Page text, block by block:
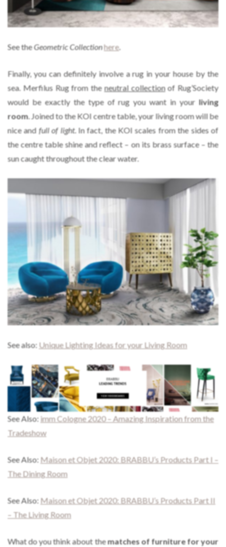
See theGeometric Collectionhere.
Finally, you can definitely involve a rug in your house by the
sea. Merfilus Rug from theneutral collectionof Rug’Society
would be exactly the type of rug you want in your living
room. Joined to the KOI centre table, your living room will be
nice and full of light. In fact, the KOI scales from the sides of
the centre table shine and reflect – on its brass surface – the
sun caught throughout the clear water.
See also: Unique Lighting Ideas for your Living Room
See Also: imm Cologne 2020 – Amazing Inspiration from the
Tradeshow
See Also: Maison et Objet 2020: BRABBU’s Products Part I –
The Dining Room
See Also: Maison et Objet 2020: BRABBU’s Products Part II
– The Living Room
What do you think about thematches of furniture for your